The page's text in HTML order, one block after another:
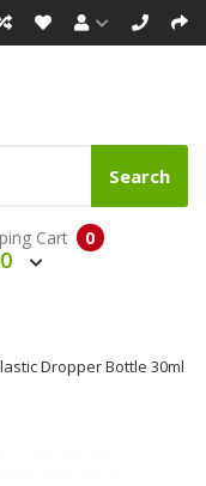
Search
0
Cart
Dropper Bottle 30ml